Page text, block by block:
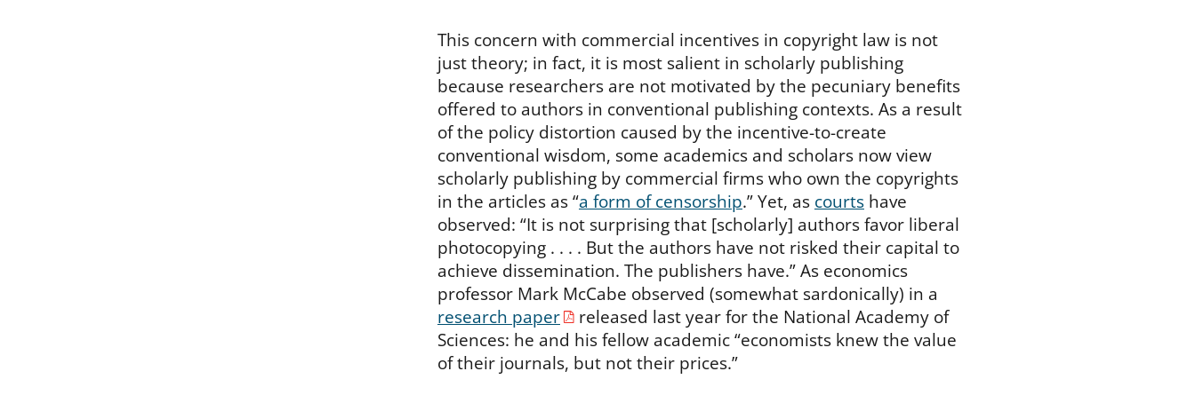
This concern with commercial incentives in copyright law is not
just theory; in fact, it is most salient in scholarly publishing
because researchers are not motivated by the pecuniary benefits
offered to authors in conventional publishing contexts. As a result
of the policy distortion caused by the incentive-to-create
conventional wisdom, some academics and scholars now view
scholarly publishing by commercial firms who own the copyrights
in the articles as “a form of censorship.” Yet, as courts have
observed: “It is not surprising that [scholarly] authors favor liberal
photocopying . . . . But the authors have not risked their capital to
achieve dissemination. The publishers have.” As economics
professor Mark McCabe observed (somewhat sardonically) in a
research paper
released last year for the National Academy of
Sciences: he and his fellow academic “economists knew the value
of their journals, but not their prices.”